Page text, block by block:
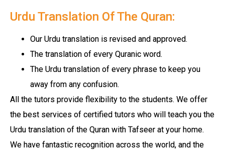
Urdu Translation Of The Quran:
Our Urdu translation is revised and approved.
The translation of every Quranic word.
The Urdu translation of every phrase to keep you
away from any confusion.
All the tutors provide flexibility to the students. We offer
the best services of certified tutors who will teach you the
Urdu translation of the Quran with Tafseer at your home.
We have fantastic recognition across the world, and the